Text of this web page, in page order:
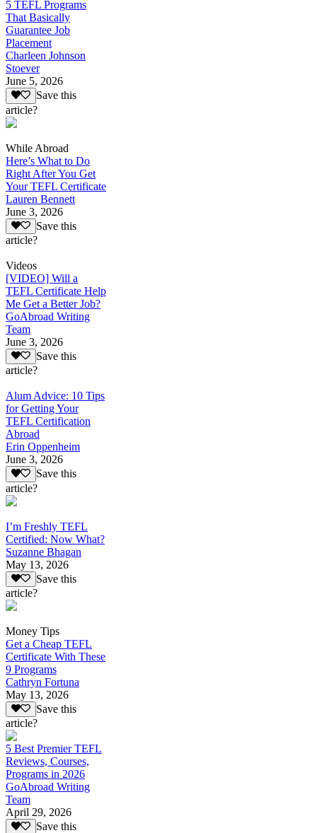
5 TEFL Programs
That Basically
Guarantee Job
Placement
Charleen Johnson
Stoever
June 5, 2026
Save this
article?
While Abroad
Here’s What to Do
Right After You Get
Your TEFL Certificate
Lauren Bennett
June 3, 2026
Save this
article?
Videos
[VIDEO] Will a
TEFL Certificate Help
Me Get a Better Job?
GoAbroad Writing
Team
June 3, 2026
Save this
article?
Alum Advice: 10 Tips
for Getting Your
TEFL Certification
Abroad
Erin Oppenheim
June 3, 2026
Save this
article?
I’m Freshly TEFL
Certified: Now What?
Suzanne Bhagan
May 13, 2026
Save this
article?
Money Tips
Get a Cheap TEFL
Certificate With These
9 Programs
Cathryn Fortuna
May 13, 2026
Save this
article?
5 Best Premier TEFL
Reviews, Courses,
Programs in 2026
GoAbroad Writing
Team
April 29, 2026
Save this